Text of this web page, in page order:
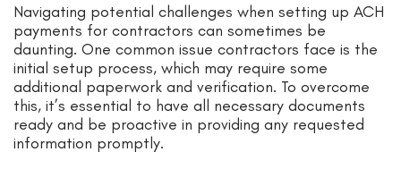
Navigating potential challenges when setting up ACH
payments for contractors can sometimes be
daunting. One common issue contractors face is the
initial setup process, which may require some
additional paperwork and verification. To overcome
this, it’s essential to have all necessary documents
ready and be proactive in providing any requested
information promptly.